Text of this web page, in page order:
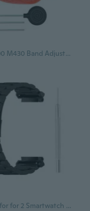
Fit for M400 M430 Band Adjustable Smartwatch Silicone Wear Resist Replacement Strap Wristbands Bracelet
Wristband for for 2 Smartwatch Sports Metal Band Anti-scratch Sweatproof Strap